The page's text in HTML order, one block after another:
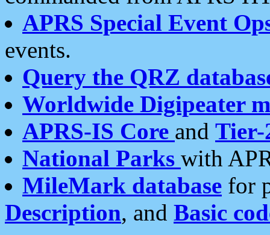
APRS Special Event
events.
Query the QRZ
Worldwide Digipeater
APRS-IS Core and Tier-
National Parks with
MileMark database for
Description, and Basic